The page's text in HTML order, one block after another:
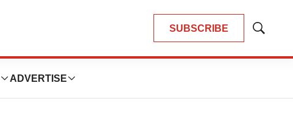
SUBSCRIBE
Show
ADVERTISE